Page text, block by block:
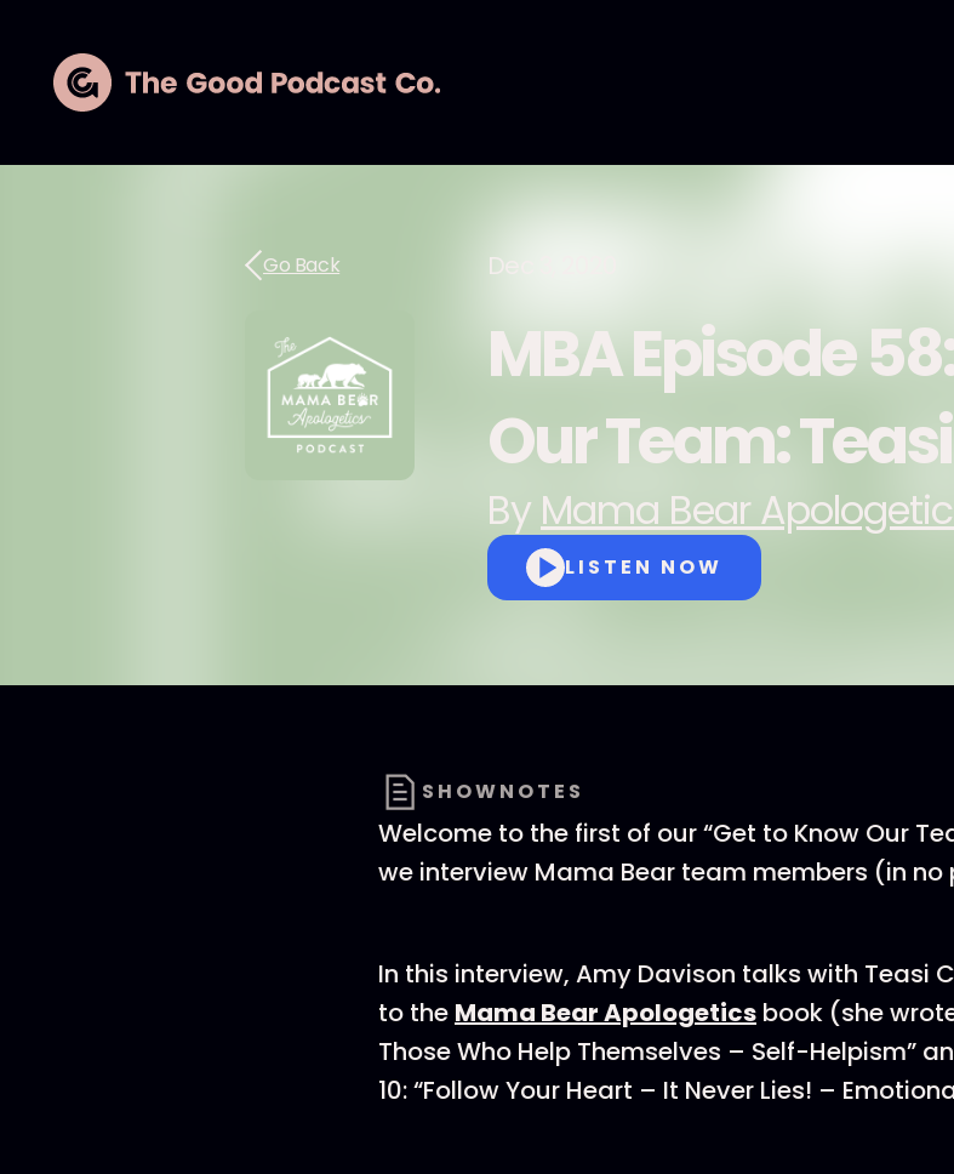
Go Back Dec 3, 2020
MBA Episode
Our Team:
By Mama Bear
LISTEN NOW
SHOWNOTES
Welcome to the first of our “Get to Know Our
we interview Mama Bear team members (in
In this interview, Amy Davison talks with Teasi
to the Mama Bear Apologetics book (she
Those Who Help Themselves – Self-Helpism”
10: “Follow Your Heart – It Never Lies! –